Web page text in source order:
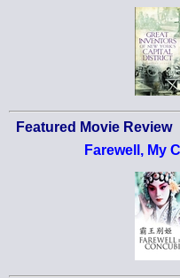
Featured Movie Review
Farewell, My